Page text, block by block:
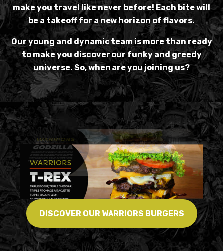
make you travel like never before! Each bite will
be a takeoff for a new horizon of flavors.
Our young and dynamic team is more than ready
to make you discover our funky and greedy
universe. So, when are you joining us?
DISCOVER OUR WARRIORS BURGERS